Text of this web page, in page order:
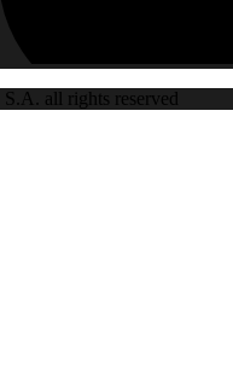
all rights reserved